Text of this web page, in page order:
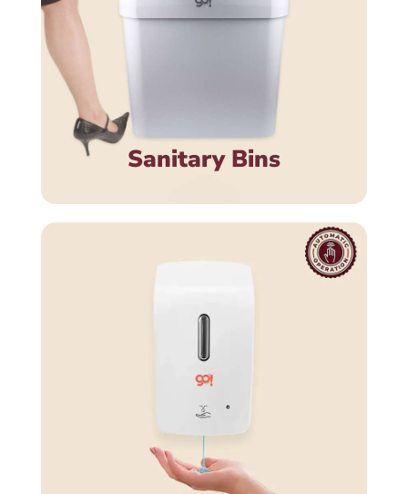
Sanitary Bins